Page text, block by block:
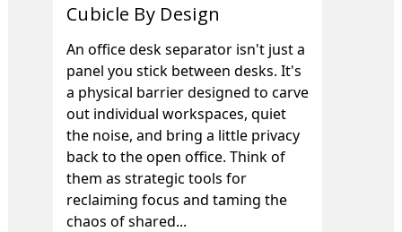
Cubicle By Design
An office desk separator isn't just a
panel you stick between desks. It's
a physical barrier designed to carve
out individual workspaces, quiet
the noise, and bring a little privacy
back to the open office. Think of
them as strategic tools for
reclaiming focus and taming the
chaos of shared...